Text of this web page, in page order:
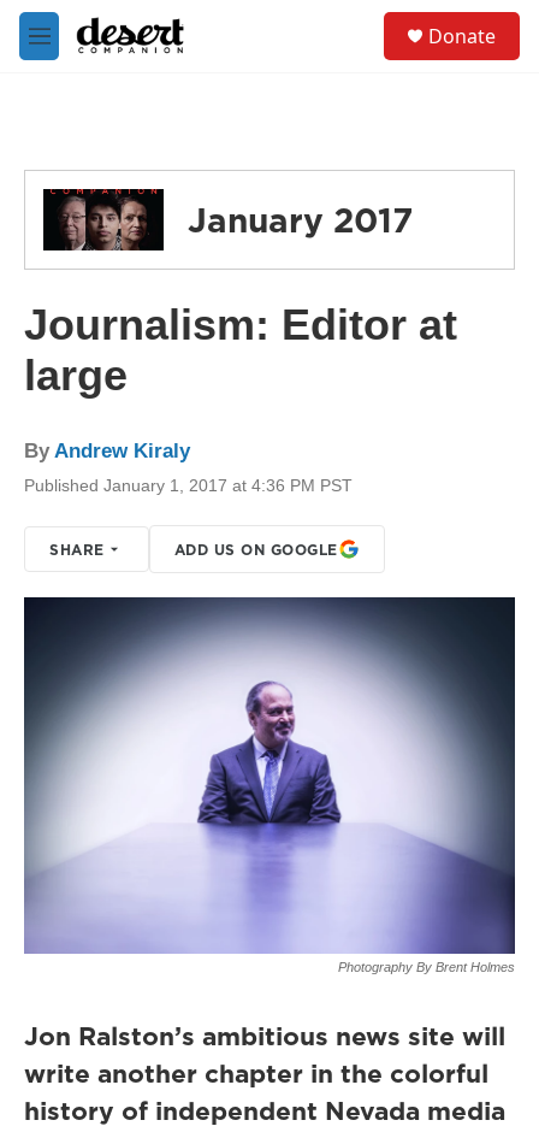
Skip to main content
M
e
Donate
January 2017
Journalism: Editor at
large
ByAndrew Kiraly
Published January 1, 2017 at 4:36 PM PST
SHARE ADD US ON GOOGLE
Photography By Brent Holmes
Jon Ralston’s ambitious news site will
write another chapter in the colorful
history of independent Nevada media